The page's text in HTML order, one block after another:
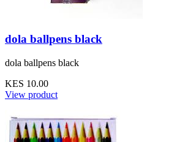
dola ballpens black
dola ballpens black
KES 10.00
View product